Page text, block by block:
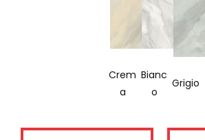
Crem
A
Bianc
O
Grigio